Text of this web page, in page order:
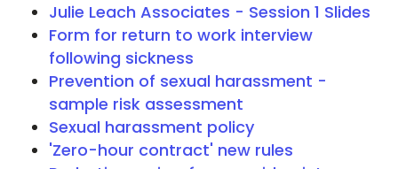
Julie Leach Associates - Session 1 Slides
Form for return to work interview
following sickness
Prevention of sexual harassment -
sample risk assessment
Sexual harassment policy
'Zero-hour contract' new rules